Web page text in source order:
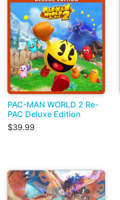
PAC-MAN WORLD 2 Re-
PAC Deluxe Edition
$39.99